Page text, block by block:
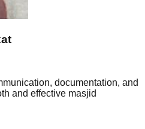
documentation, and
and effective masjid